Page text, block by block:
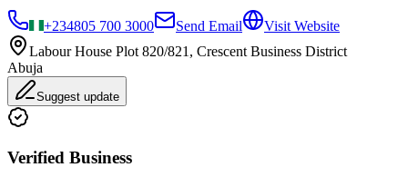
+234805 700 3000 Send Email
Visit Website
Labour House Plot 820/821, Crescent Business District
Abuja
Suggest update
Verified Business